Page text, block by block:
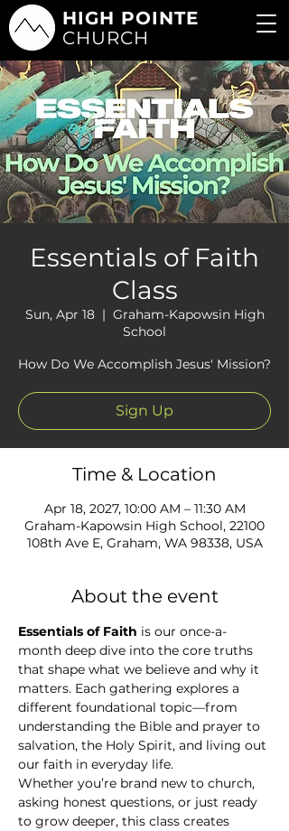
HIGH POINTE
CHURCH
Essentials of Faith
Class
Sun, Apr 18
  |
Graham-Kapowsin High
School
How Do We Accomplish Jesus' Mission?
Sign Up
Time & Location
Apr 18, 2027, 10:00 AM – 11:30 AM
Graham-Kapowsin High School, 22100
108th Ave E, Graham, WA 98338, USA
About the event
Essentials of Faith is our once-a-
month deep dive into the core truths
that shape what we believe and why it
matters. Each gathering explores a
different foundational topic—from
understanding the Bible and prayer to
salvation, the Holy Spirit, and living out
our faith in everyday life.
Whether you’re brand new to church,
asking honest questions, or just ready
to grow deeper, this class creates